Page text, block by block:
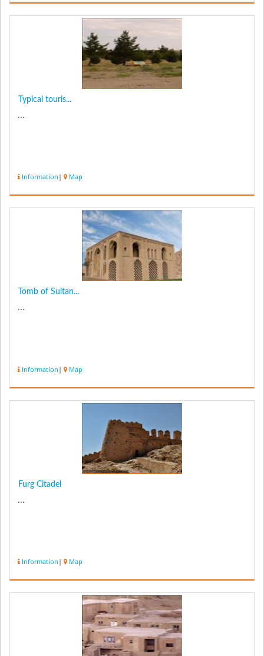
Typical touris...
...
Information | Map
Tomb of Sultan...
...
Information | Map
Furg Citadel
...
Information | Map